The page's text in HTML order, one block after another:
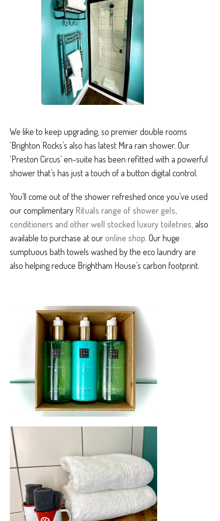
We like to keep upgrading, so premier double rooms
‘Brighton Rocks’s also has latest Mira rain shower. Our
‘Preston Circus’ en-suite has been refitted with a powerful
shower that’s has just a touch of a button digital control.
You’ll come out of the shower refreshed once you’ve used
our complimentary Rituals range of shower gels,
conditioners and other well stocked luxury toiletries also
available to purchase at our online shop. Our huge
sumptuous bath towels washed by the eco laundry are
also helping reduce Brightham House’s carbon footprint.